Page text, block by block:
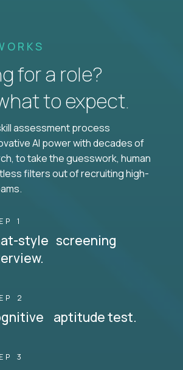
for a role?
to expect.
assessment process
AI power with decades of
to take the guesswork, human
filters out of recruiting high-
1
style screening
2
aptitude test.
3